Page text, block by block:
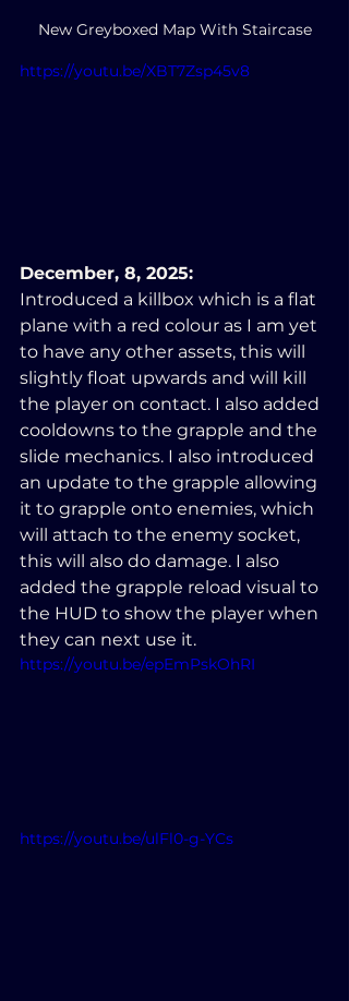
New Greyboxed Map With Staircase
https://youtu.be/XBT7Zsp45v8
December, 8, 2025:
Introduced a killbox which is a flat
plane with a red colour as I am yet
to have any other assets, this will
slightly float upwards and will kill
the player on contact. I also added
cooldowns to the grapple and the
slide mechanics. I also introduced
an update to the grapple allowing
it to grapple onto enemies, which
will attach to the enemy socket,
this will also do damage. I also
added the grapple reload visual to
the HUD to show the player when
they can next use it.
https://youtu.be/epEmPskOhRI
https://youtu.be/ulFl0-g-YCs